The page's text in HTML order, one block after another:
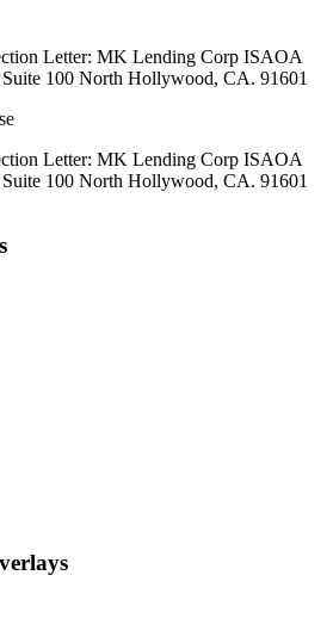
Letter: MK Lending Corp ISAOA
100 North Hollywood, CA. 91601
Letter: MK Lending Corp ISAOA
100 North Hollywood, CA. 91601